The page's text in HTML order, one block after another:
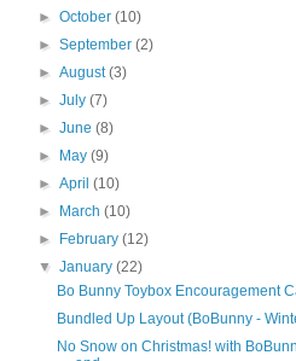
►October(10)
►September(2)
►August(3)
►July(7)
►June(8)
►
May(9)
►April(10)
►
March(10)
►
February(12)
▼January(22)
Bo Bunny Toybox Encouragement
Bundled Up Layout (BoBunny -
No Snow on Christmas! with